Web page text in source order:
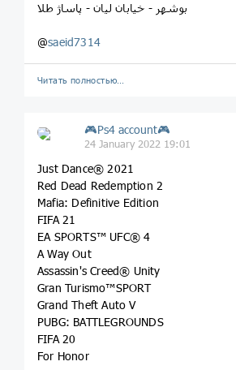
بوشهر - خیابان لیان - پاساژ طلا
@saeid7314
Читать полностью…
🎮Ps4 account🎮
24 January 2022 19:01
Just Dance® 2021
Red Dead Redemption 2
Mafia: Definitive Edition
FIFA 21
EA SPORTS™ UFC® 4
A Way Out
Assassin's Creed® Unity
Gran Turismo™SPORT
Grand Theft Auto V
PUBG: BATTLEGROUNDS
FIFA 20
For Honor